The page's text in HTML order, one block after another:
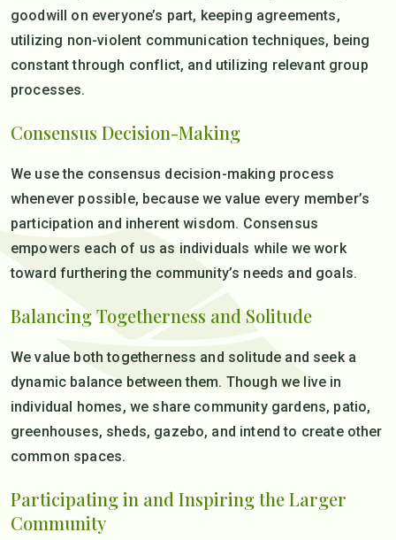
goodwill on everyone’s part, keeping agreements,
utilizing non-violent communication techniques, being
constant through conflict, and utilizing relevant group
processes.
Consensus Decision-Making
We use the consensus decision-making process
whenever possible, because we value every member’s
participation and inherent wisdom. Consensus
empowers each of us as individuals while we work
toward furthering the community’s needs and goals.
Balancing Togetherness and Solitude
We value both togetherness and solitude and seek a
dynamic balance between them. Though we live in
individual homes, we share community gardens, patio,
greenhouses, sheds, gazebo, and intend to create other
common spaces.
Participating in and Inspiring the Larger
Community